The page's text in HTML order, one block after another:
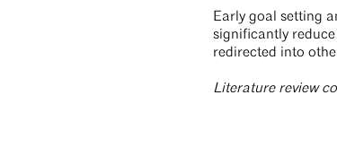
Early goal setting
significantly
redirected into
Literature review